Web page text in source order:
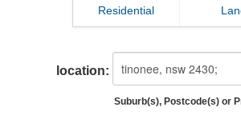
Residential
location:
Suburb(s), Postcode(s) or